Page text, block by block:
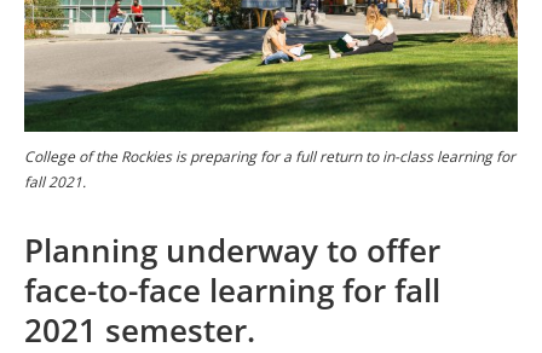
College of the Rockies is preparing for a full return to in-class learning for
fall 2021.
Planning underway to offer
face-to-face learning for fall
2021 semester.